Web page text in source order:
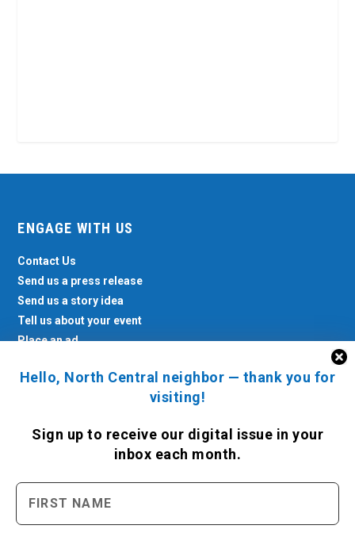
Hello, North Central neighbor — thank you for
visiting!
Sign up to receive our digital issue in your
inbox each month.
Contact Us
Send us a press release
Send us a story idea
Tell us about your event
North Central News © 2026. All rights reserved.